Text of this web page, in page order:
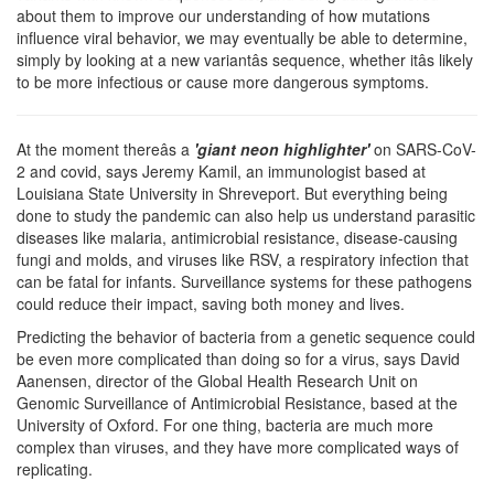
about them to improve our understanding of how mutations
influence viral behavior, we may eventually be able to determine,
simply by looking at a new variantâs sequence, whether itâs likely
to be more infectious or cause more dangerous symptoms.
At the moment thereâs a 'giant neon highlighter'on SARS-CoV-
2 and covid, says Jeremy Kamil, an immunologist based at
Louisiana State University in Shreveport. But everything being
done to study the pandemic can also help us understand parasitic
diseases like malaria, antimicrobial resistance, disease-causing
fungi and molds, and viruses like RSV, a respiratory infection that
can be fatal for infants. Surveillance systems for these pathogens
could reduce their impact, saving both money and lives.
Predicting the behavior of bacteria from a genetic sequence could
be even more complicated than doing so for a virus, says David
Aanensen, director of the Global Health Research Unit on
Genomic Surveillance of Antimicrobial Resistance, based at the
University of Oxford. For one thing, bacteria are much more
complex than viruses, and they have more complicated ways of
replicating.